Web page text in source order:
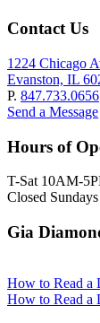
Contact Us
1224 Chicago
Evanston, IL
P. 847.733.0656
Send a Message
Hours of
T-Sat 10AM-
Closed
Gia
How to Read a
How to Read a